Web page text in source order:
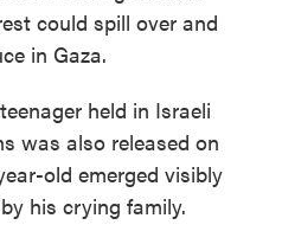
could spill over and
in Gaza.
held in Israeli
was also released on
old emerged visibly
his crying family.